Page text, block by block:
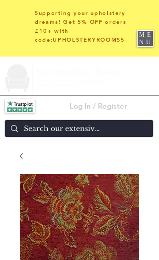
Log In / Register
Supporting your upholstery
dreams! Get 5% OFF orders
£10+ with
code:UPHOLSTERYROOMS5
ME
NU